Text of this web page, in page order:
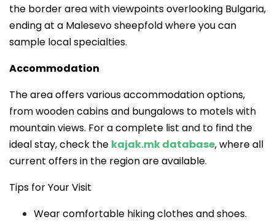
the border area with viewpoints overlooking Bulgaria,
ending at a Malesevo sheepfold where you can
sample local specialties.
Accommodation
The area offers various accommodation options,
from wooden cabins and bungalows to motels with
mountain views. For a complete list and to find the
ideal stay, check the kajak.mk database, where all
current offers in the region are available.
Tips for Your Visit
Wear comfortable hiking clothes and shoes.